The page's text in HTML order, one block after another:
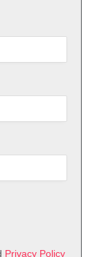
Privacy Policy